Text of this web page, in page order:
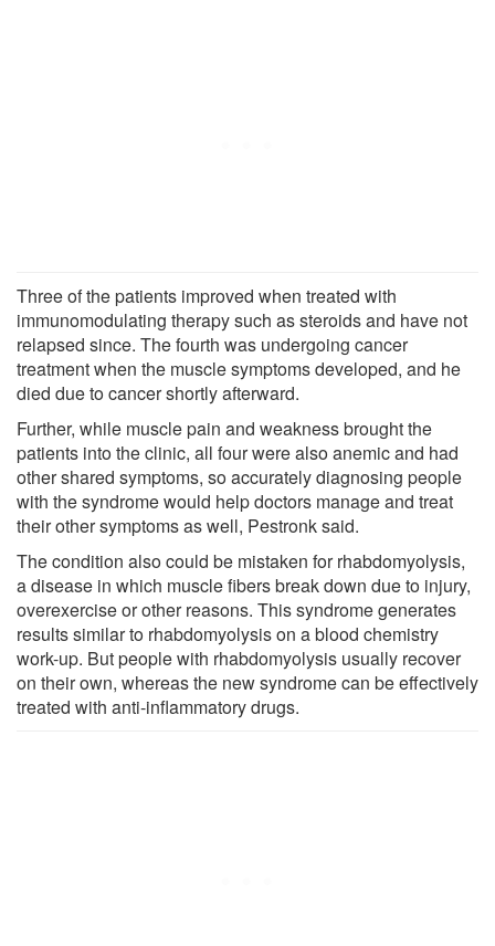
Three of the patients improved when treated with
immunomodulating therapy such as steroids and have not
relapsed since. The fourth was undergoing cancer
treatment when the muscle symptoms developed, and he
died due to cancer shortly afterward.
Further, while muscle pain and weakness brought the
patients into the clinic, all four were also anemic and had
other shared symptoms, so accurately diagnosing people
with the syndrome would help doctors manage and treat
their other symptoms as well, Pestronk said.
The condition also could be mistaken for rhabdomyolysis,
a disease in which muscle fibers break down due to injury,
overexercise or other reasons. This syndrome generates
results similar to rhabdomyolysis on a blood chemistry
work-up. But people with rhabdomyolysis usually recover
on their own, whereas the new syndrome can be effectively
treated with anti-inflammatory drugs.